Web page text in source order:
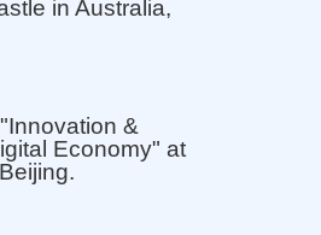
in Australia,
&
Economy" at